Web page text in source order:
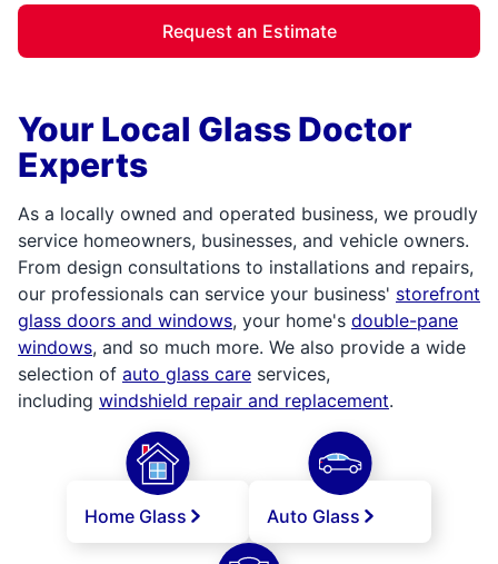
Request an Estimate
Your Local Glass Doctor
Experts
As a locally owned and operated business, we proudly
service homeowners, businesses, and vehicle owners.
From design consultations to installations and repairs,
our professionals can service your business' storefront
glass doors and windows, your home's double-pane
windows, and so much more. We also provide a wide
selection of auto glass care services,
including windshield repair and replacement.
Home Glass Auto Glass